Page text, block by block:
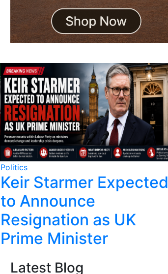
Politics
Keir Starmer Expected
to Announce
Resignation as UK
Prime Minister
Latest Blog